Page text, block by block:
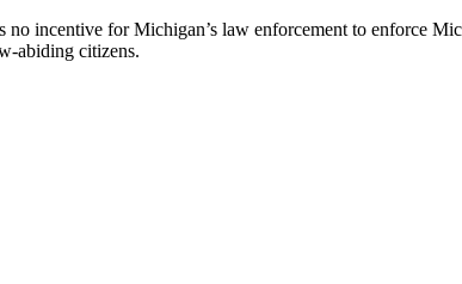
no incentive for Michigan’s law enforcement to enforce
abiding citizens.